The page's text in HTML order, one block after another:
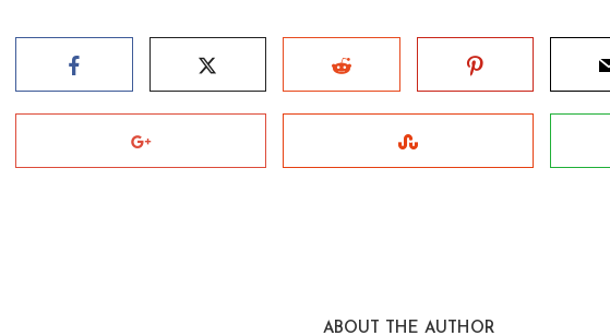
ABOUT THE AUTHOR